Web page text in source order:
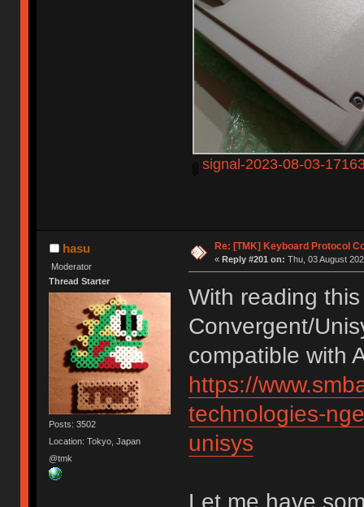
signal-2023-08-03-
hasu
Moderator
Thread Starter
Posts: 3502
Location: Tokyo, Japan
@tmk
Re: [TMK] Keyboard Protocol
« Reply #201 on: Thu, 03 August
With reading
Convergent/
compatible with
https://
technologies-
unisys
Let me have